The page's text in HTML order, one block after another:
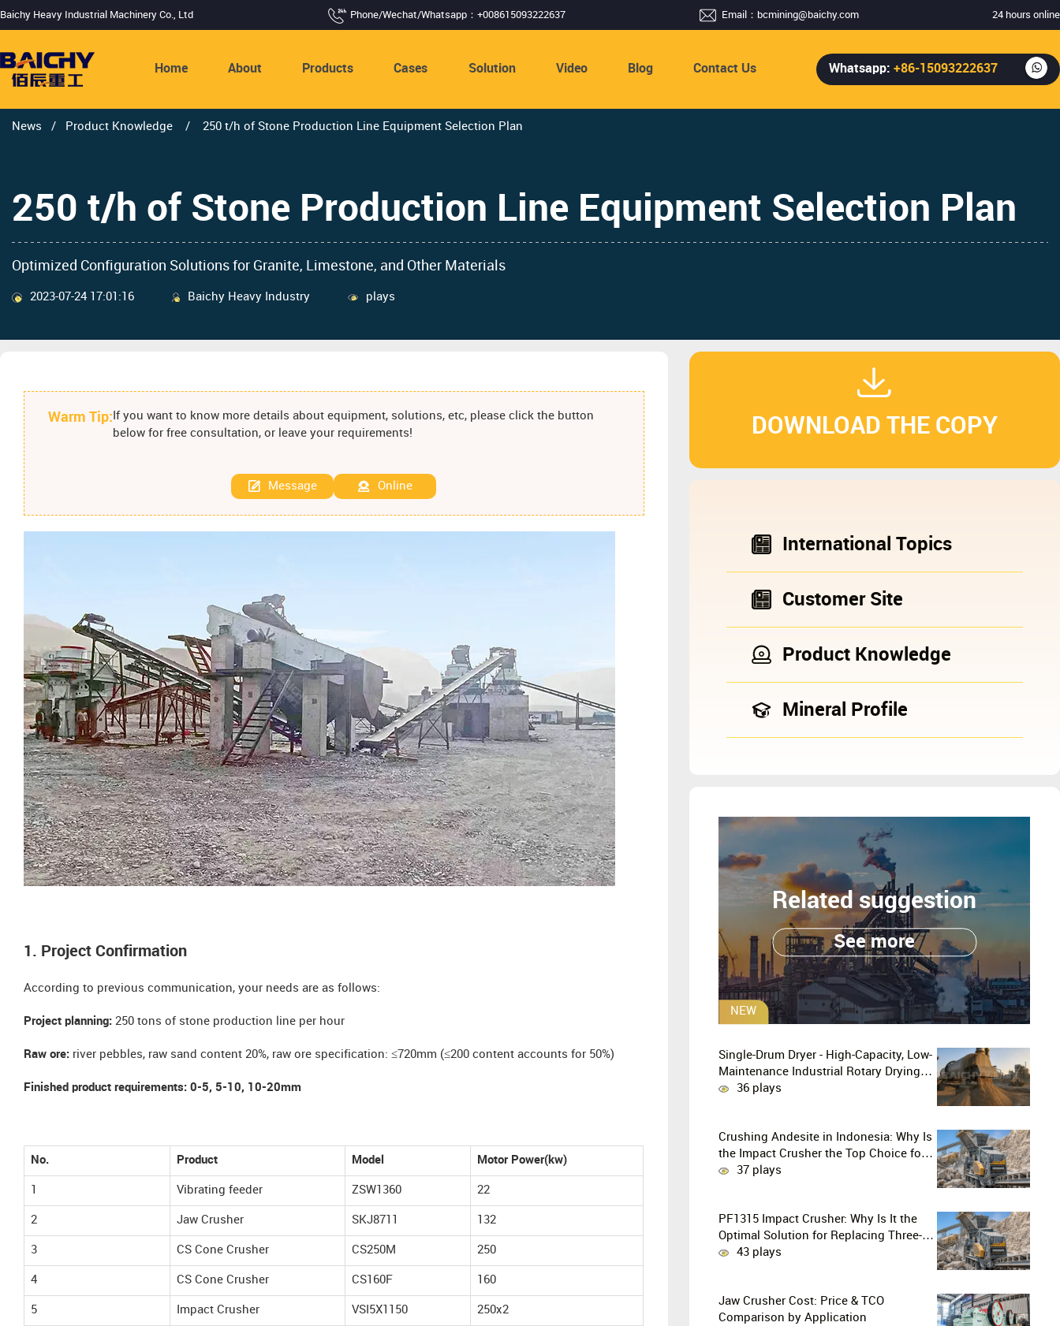
Baichy Heavy Industrial Machinery Co., Ltd Phone/Wechat/Whatsapp：+008615093222637 Email： bcmining@baichy.com 24 hours online
Home About Products Cases Solution Video Blog Contact Us Whatsapp: +86-15093222637
News / Product Knowledge / 250 t/h of Stone Production Line Equipment Selection Plan
250 t/h of Stone Production Line Equipment Selection Plan
Optimized Configuration Solutions for Granite, Limestone, and Other Materials
2023-07-24 17:01:16 Baichy Heavy Industry plays
Warm Tip: If you want to know more details about equipment, solutions, etc, please click the button
below for free consultation, or leave your requirements!
Message Online
1. Project Confirmation
According to previous communication, your needs are as follows:
Project planning: 250 tons of stone production line per hour
Raw ore: river pebbles, raw sand content 20%, raw ore specification: ≤720mm (≤200 content accounts for 50%)
Finished product requirements: 0-5, 5-10, 10-20mm
No. Product Model Motor Power(kw)
Vibrating feeder ZSW1360 22
2 Jaw Crusher SKJ8711 132
3 CS Cone Crusher CS250M 250
4 CS Cone Crusher CS160F 160
5 Impact Crusher VSI5X1150 250x2
DOWNLOAD THE COPY
International Topics
Customer Site
Product Knowledge
Mineral Profile
Related suggestion
See more
NEW
Single-Drum Dryer - High-Capacity, Low-
Maintenance Industrial Rotary Drying
Solution
36 plays
Crushing Andesite in Indonesia: Why Is
the Impact Crusher the Top Choice for
Production Lines?
37 plays
PF1315 Impact Crusher: Why Is It the
Optimal Solution for Replacing Three-
Stage Crushing with Two-Stage
43 plays
Jaw Crusher Cost: Price & TCO
Comparison by Application